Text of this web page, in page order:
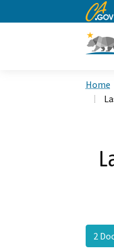
CA.gov
Home
2